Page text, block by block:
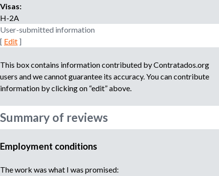
g
e
y
Visas:
H-2A
User-submitted information
[ Edit ]
This box contains information contributed by Contratados.org
users and we cannot guarantee its accuracy. You can contribute
information by clicking on “edit” above.
Summary of reviews
Employment conditions
The work was what I was promised: